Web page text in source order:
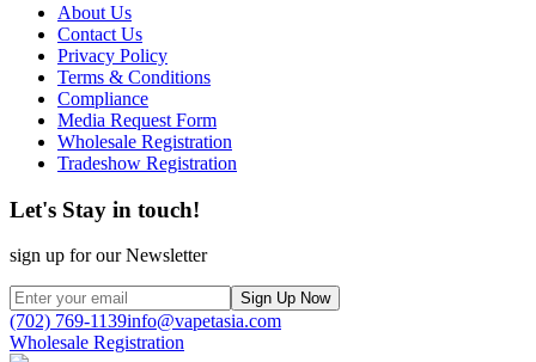
About Us
Contact Us
Privacy Policy
Terms & Conditions
Compliance
Media Request Form
Wholesale Registration
Tradeshow Registration
Let's Stay in touch!
sign up for our Newsletter
Sign Up Now
(702) 769-1139info@vapetasia.com
Wholesale Registration